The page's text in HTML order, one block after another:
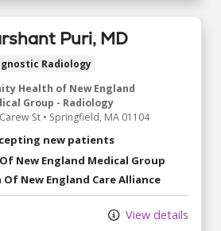
Puri, MD
Radiology
Health of New England
Group - Radiology
St • Springfield, MA 01104
new patients
New England Medical Group
New England Care Alliance
View details